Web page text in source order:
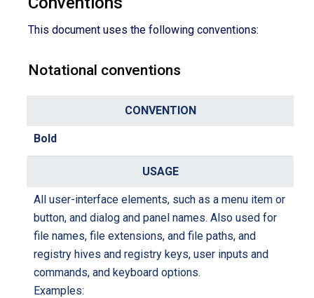
This document uses the following conventions:
Notational conventions
o
n
t
i
o
n
U
a
g
e
Bold
All user-interface elements, such as a menu item or
button, and dialog and panel names. Also used for
file names, file extensions, and file paths, and
registry hives and registry keys, user inputs and
commands, and keyboard options.
Examples: